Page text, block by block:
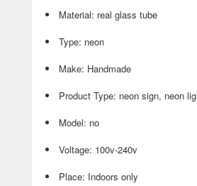
Material: real glass tube
Type: neon
Make: Handmade
Product Type: neon sign, neon
Model: no
Voltage: 100v-240v
Place: Indoors only